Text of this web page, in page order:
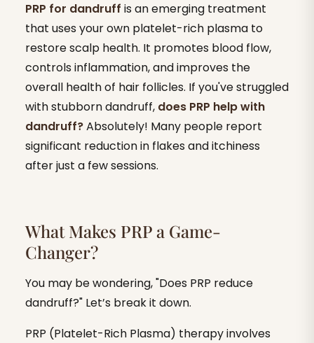
PRP for dandruff is an emerging treatment
that uses your own platelet-rich plasma to
restore scalp health. It promotes blood flow,
controls inflammation, and improves the
overall health of hair follicles. If you've struggled
with stubborn dandruff, does PRP help with
dandruff?Absolutely! Many people report
significant reduction in flakes and itchiness
after just a few sessions.
What Makes PRP a Game-
Changer?
You may be wondering, "Does PRP reduce
dandruff?" Let’s break it down.
PRP (Platelet-Rich Plasma) therapy involves